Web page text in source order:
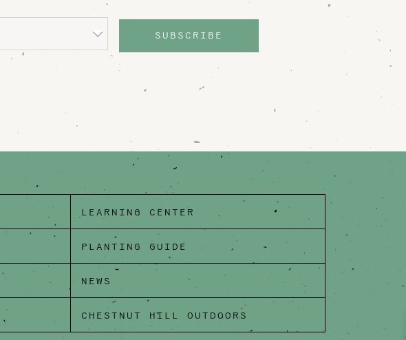
SUBSCRIBE
LEARNING CENTER
PLANTING GUIDE
NEWS
CHESTNUT HILL OUTDOORS